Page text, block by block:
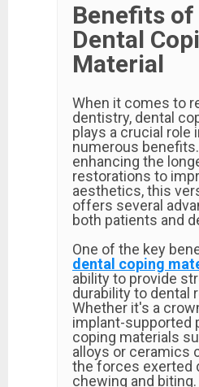
Benefits of
Dental
Material
When it comes to
dentistry, dental
plays a crucial role
numerous
enhancing the
restorations to
aesthetics, this
offers several
both patients and
One of the key
dental coping
ability to provide
durability to dental
Whether it's a
implant-supported
coping materials
alloys or ceramics
the forces exerted
chewing and biting.